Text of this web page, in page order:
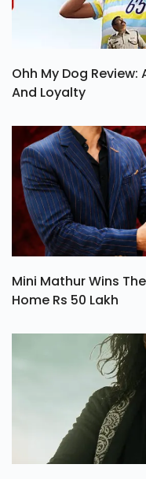
Ohh My Dog
And Loyalty
Mini Mathur Wins
Home Rs 50 Lakh